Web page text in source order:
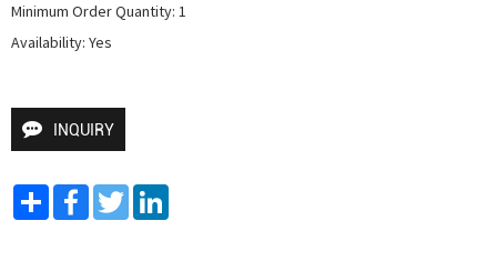
Minimum Order Quantity: 1
Availability: Yes
INQUIRY
Share FacebookTwitter